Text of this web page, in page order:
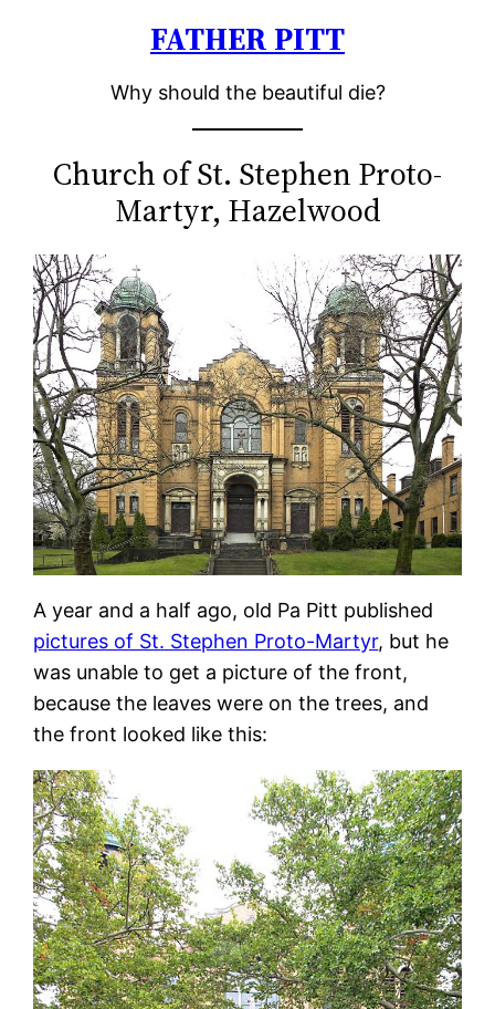
FATHER PITT
Why should the beautiful die?
Church of St. Stephen Proto-
Martyr, Hazelwood
A year and a half ago, old Pa Pitt published
pictures of St. Stephen Proto-Martyr, but he
was unable to get a picture of the front,
because the leaves were on the trees, and
the front looked like this: